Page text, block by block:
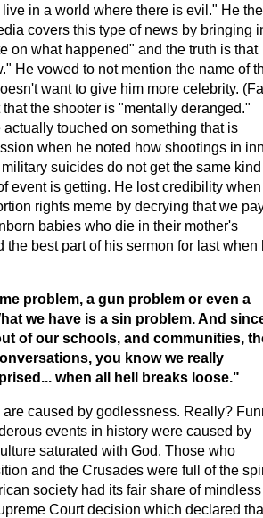
in a world where there is evil." He
covers this type of news by bringing
on what happened" and the truth is that
He vowed to not mention the name of
want to give him more celebrity.
the shooter is "mentally deranged."
touched on something that is
when he noted how shootings in
suicides do not get the same
event is getting. He lost credibility
rights meme by decrying that we
babies who die in their mother's
the best part of his sermon for last when
problem, a gun problem or even a
we have is a sin problem. And
of our schools, and communities,
you know we really
when all hell breaks loose."
caused by godlessness. Really?
events in history were caused by
saturated with God. Those who
and the Crusades were full of the
society had its fair share of mindless
Court decision which declared